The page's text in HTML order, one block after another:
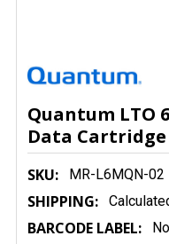
Quantum LTO
Data Cartridge
SKU: MR-L6MQN-02
SHIPPING:
BARCODE LABEL: